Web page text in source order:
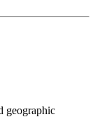
geographic